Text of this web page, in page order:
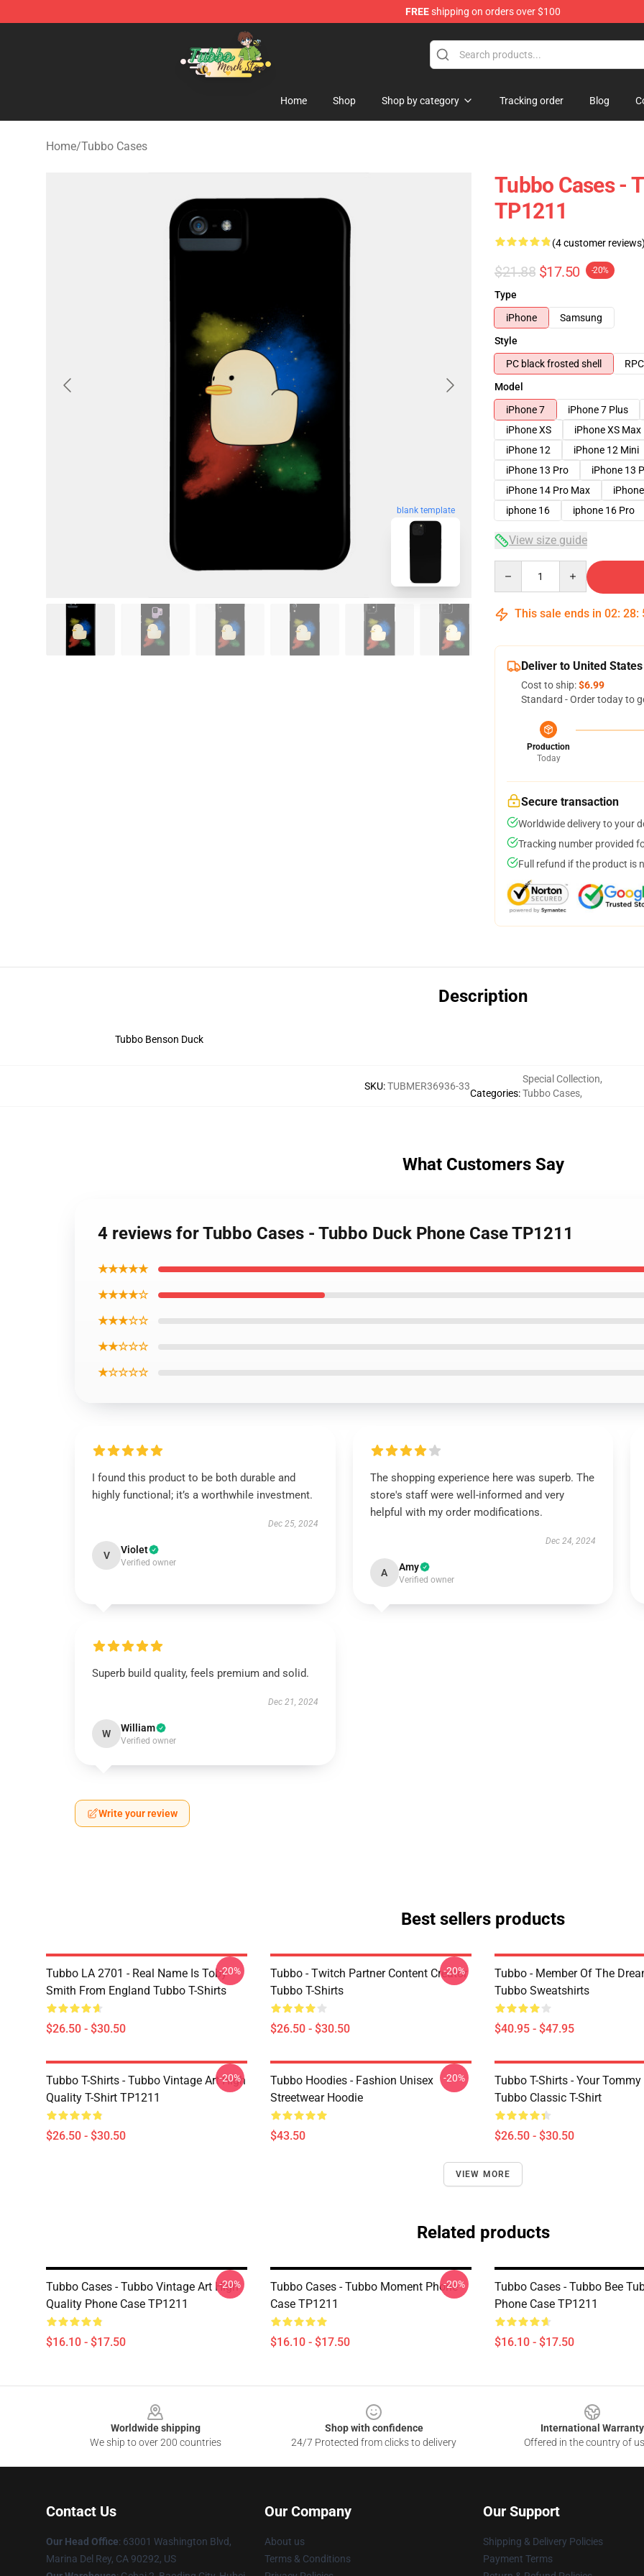
FREEshipping on orders over $100
Tubbo Store - Official Tubbo Merchandise Shop
Home Shop Shop by category Tracking order Blog
Home/Tubbo Cases
blank template
Tubbo Cases -
TP1211
(4 customer
$21.88 $17.50 -20%
Type
iPhone
Samsung
Style
PC black frosted shell
Model
iPhone 7
iPhone 7 Plus
iPhone XS
iPhone XS Max
iPhone 12
iPhone 12 Mini
iPhone 13 Pro
iPhone 13
iPhone 14 Pro Max
iphone 16
iphone 16 Pro
View size guide
This sale ends in 02: 28:
Deliver to United States
Cost to ship:$6.99
Standard - Order today to
Production
Today
Secure transaction
Worldwide delivery to your
Tracking number provided
Full refund if the product is
Description
Tubbo Benson Duck
SKU:TUBMER36936-33
Categories:
Special Collection,
Tubbo Cases,
What Customers Say
4 reviews for Tubbo Cases - Tubbo Duck Phone Case TP1211
★★★★★
★★★★☆
★★★☆☆
★★☆☆☆
★☆☆☆☆
I found this product to be both durable and
highly functional; it’s a worthwhile investment.
Dec 25, 2024
V Violet
Verified owner
The shopping experience here was superb. The
store's staff were well-informed and very
helpful with my order modifications.
Dec 24, 2024
A Amy
Verified owner
Superb build quality, feels premium and solid.
Dec 21, 2024
W William
Verified owner
Write your review
Best sellers products
Tubbo LA 2701 - Real Name Is Toby
Smith From England Tubbo T-Shirts
$26.50 - $30.50
-20%
Tubbo - Twitch Partner Content Creator
Tubbo T-Shirts
$26.50 - $30.50
-20%
Tubbo - Member Of The
Tubbo Sweatshirts
$40.95 - $47.95
Tubbo T-Shirts - Tubbo Vintage Art High
Quality T-Shirt TP1211
$26.50 - $30.50
-20%
Tubbo Hoodies - Fashion Unisex
Streetwear Hoodie
$43.50
-20%
Tubbo T-Shirts - Your
Tubbo Classic T-Shirt
$26.50 - $30.50
VIEW MORE
Related products
Tubbo Cases - Tubbo Vintage Art High
Quality Phone Case TP1211
$16.10 - $17.50
-20%
Tubbo Cases - Tubbo Moment Phone
Case TP1211
$16.10 - $17.50
-20%
Tubbo Cases - Tubbo Bee
Phone Case TP1211
$16.10 - $17.50
Worldwide shipping
We ship to over 200 countries
Shop with confidence
24/7 Protected from clicks to delivery
International Warranty
Offered in the country of
Contact Us
Our Head Office: 63001 Washington Blvd,
Marina Del Rey, CA 90292, US
Our Company
About us
Terms & Conditions
Our Support
Shipping & Delivery Policies
Payment Terms